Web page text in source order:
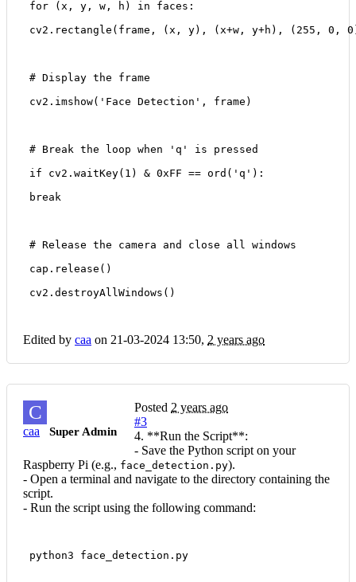
for (x, y, w, h) in faces:
cv2.rectangle(frame, (x, y), (x+w, y+h), (255, 0,
# Display the frame
cv2.imshow('Face Detection', frame)
# Break the loop when 'q' is pressed
if cv2.waitKey(1) & 0xFF == ord('q'):
break
# Release the camera and close all windows
cap.release()
cv2.destroyAllWindows()
Edited by caa on 21-03-2024 13:50, 2 years ago
C
caa Super Admin
Posted 2 years ago
#3
4. **Run the Script**:
- Save the Python script on your
Raspberry Pi (e.g., face_detection.py).
- Open a terminal and navigate to the directory containing the
script.
- Run the script using the following command:
python3 face_detection.py